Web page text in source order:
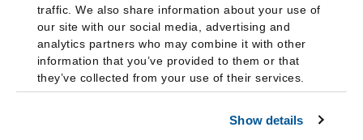
traffic. We also share information about your use of
our site with our social media, advertising and
analytics partners who may combine it with other
information that you’ve provided to them or that
they’ve collected from your use of their services.
Show details